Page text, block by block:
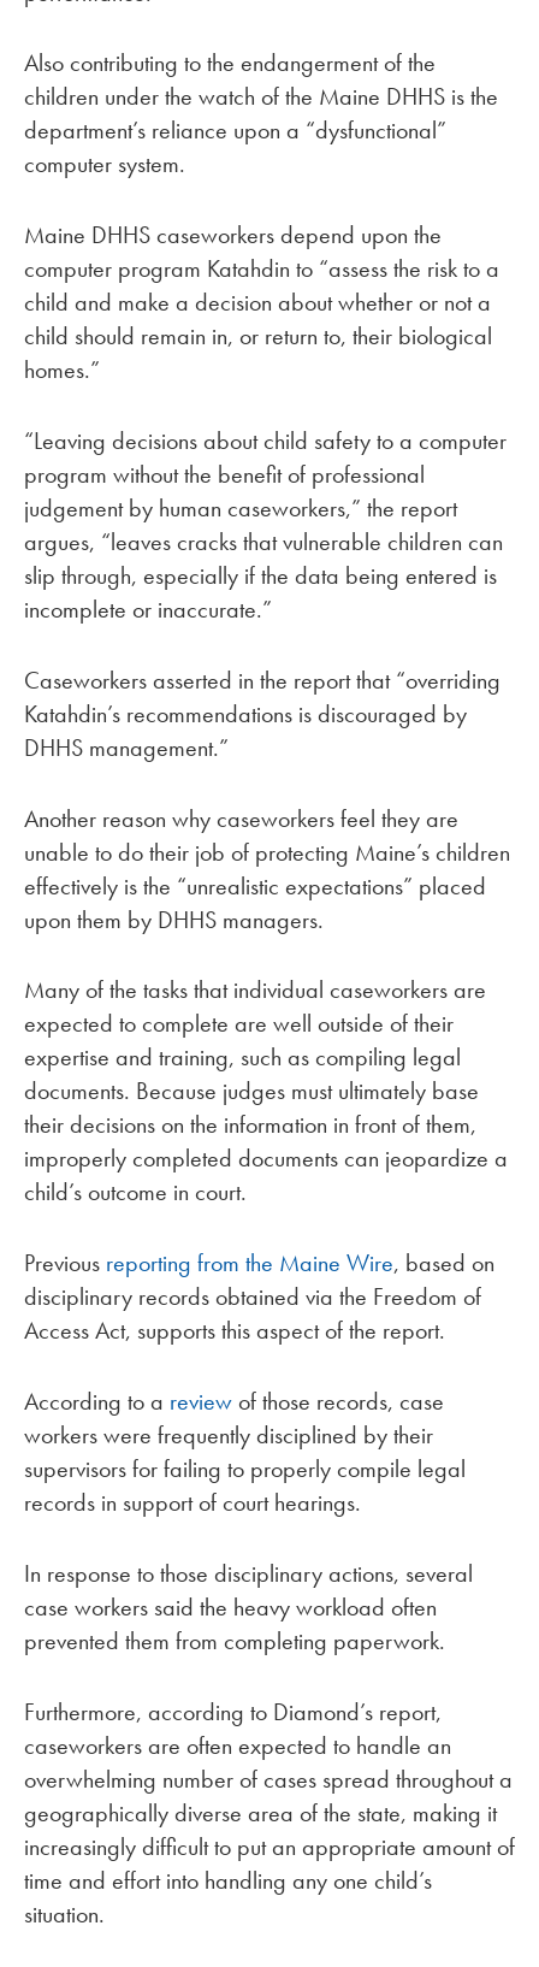
Also contributing to the endangerment of the
children under the watch of the Maine DHHS is the
department’s reliance upon a “dysfunctional”
computer system.
Maine DHHS caseworkers depend upon the
computer program Katahdin to “assess the risk to a
child and make a decision about whether or not a
child should remain in, or return to, their biological
homes.”
“Leaving decisions about child safety to a computer
program without the benefit of professional
judgement by human caseworkers,” the report
argues, “leaves cracks that vulnerable children can
slip through, especially if the data being entered is
incomplete or inaccurate.”
Caseworkers asserted in the report that “overriding
Katahdin’s recommendations is discouraged by
DHHS management.”
Another reason why caseworkers feel they are
unable to do their job of protecting Maine’s children
effectively is the “unrealistic expectations” placed
upon them by DHHS managers.
Many of the tasks that individual caseworkers are
expected to complete are well outside of their
expertise and training, such as compiling legal
documents. Because judges must ultimately base
their decisions on the information in front of them,
improperly completed documents can jeopardize a
child’s outcome in court.
Previous reporting from the Maine Wire, based on
disciplinary records obtained via the Freedom of
Access Act, supports this aspect of the report.
According to a review of those records, case
workers were frequently disciplined by their
supervisors for failing to properly compile legal
records in support of court hearings.
In response to those disciplinary actions, several
case workers said the heavy workload often
prevented them from completing paperwork.
Furthermore, according to Diamond’s report,
caseworkers are often expected to handle an
overwhelming number of cases spread throughout a
geographically diverse area of the state, making it
increasingly difficult to put an appropriate amount of
time and effort into handling any one child’s
situation.